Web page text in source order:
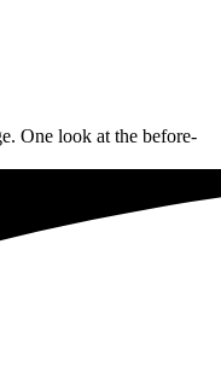
One look at the before-